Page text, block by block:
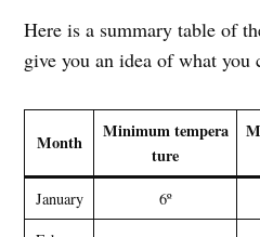
Here is a summary table of
give you an idea of what you
Month
Minimum tempera
ture
January 6º